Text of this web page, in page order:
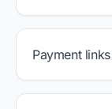
Payment links